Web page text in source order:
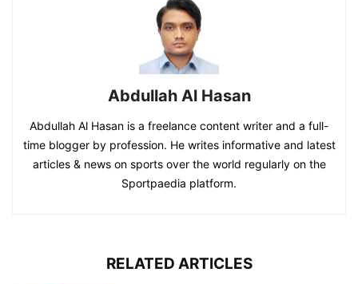
Abdullah Al Hasan
Abdullah Al Hasan is a freelance content writer and a full-
time blogger by profession. He writes informative and latest
articles & news on sports over the world regularly on the
Sportpaedia platform.
RELATED ARTICLES